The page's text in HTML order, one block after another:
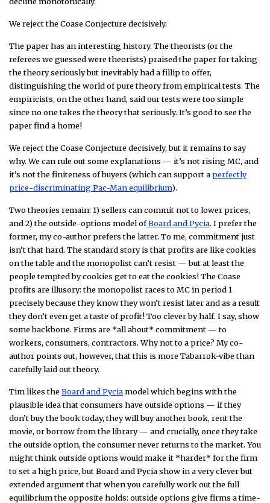
We reject the Coase Conjecture decisively.
The paper has an interesting history. The theorists (or the
referees we guessed were theorists) praised the paper for taking
the theory seriously but inevitably had a fillip to offer,
distinguishing the world of pure theory from empirical tests. The
empiricists, on the other hand, said our tests were too simple
since no one takes the theory that seriously. It’s good to see the
paper find a home!
We reject the Coase Conjecture decisively, but it remains to say
why. We can rule out some explanations — it’s not rising MC, and
it’s not the finiteness of buyers (which can support aperfectly
price-discriminating Pac-Man equilibrium).
Two theories remain: 1) sellers can commit not to lower prices,
and 2) the outside-options model ofBoard and Pycia. I prefer the
former, my co-author prefers the latter. To me, commitment just
isn’t that hard. The standard story is that profits are like cookies
on the table and the monopolist can’t resist — but at least the
people tempted by cookies get to eat the cookies! The Coase
profits are illusory: the monopolist races to MC in period 1
precisely because they know they won’t resist later and as a result
they don’t even get a taste of profit! Too clever by half. I say, show
some backbone. Firms are *all about* commitment — to
workers, consumers, contractors. Why not to a price? My co-
author points out, however, that this is more Tabarrok-vibe than
carefully laid out theory.
Tim likes theBoard and Pyciamodel which begins with the
plausible idea that consumers have outside options — if they
don’t buy the book today, they will buy another book, rent the
movie, or borrow from the library — and crucially, once they take
the outside option, the consumer never returns to the market. You
might think outside options would make it *harder* for the firm
to set a high price, but Board and Pycia show in a very clever but
extended argument that when you carefully work out the full
equilibrium the opposite holds: outside options give firms a time-